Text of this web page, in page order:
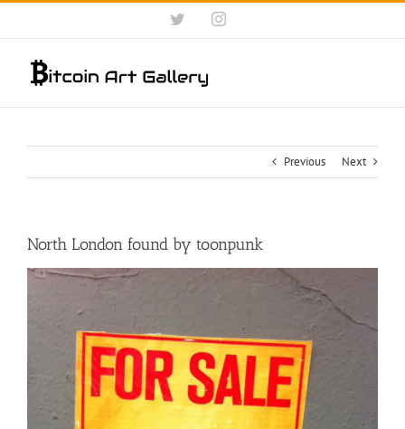
Skip
content
TwitterInstagram
Previous Next
North London found by toonpunk